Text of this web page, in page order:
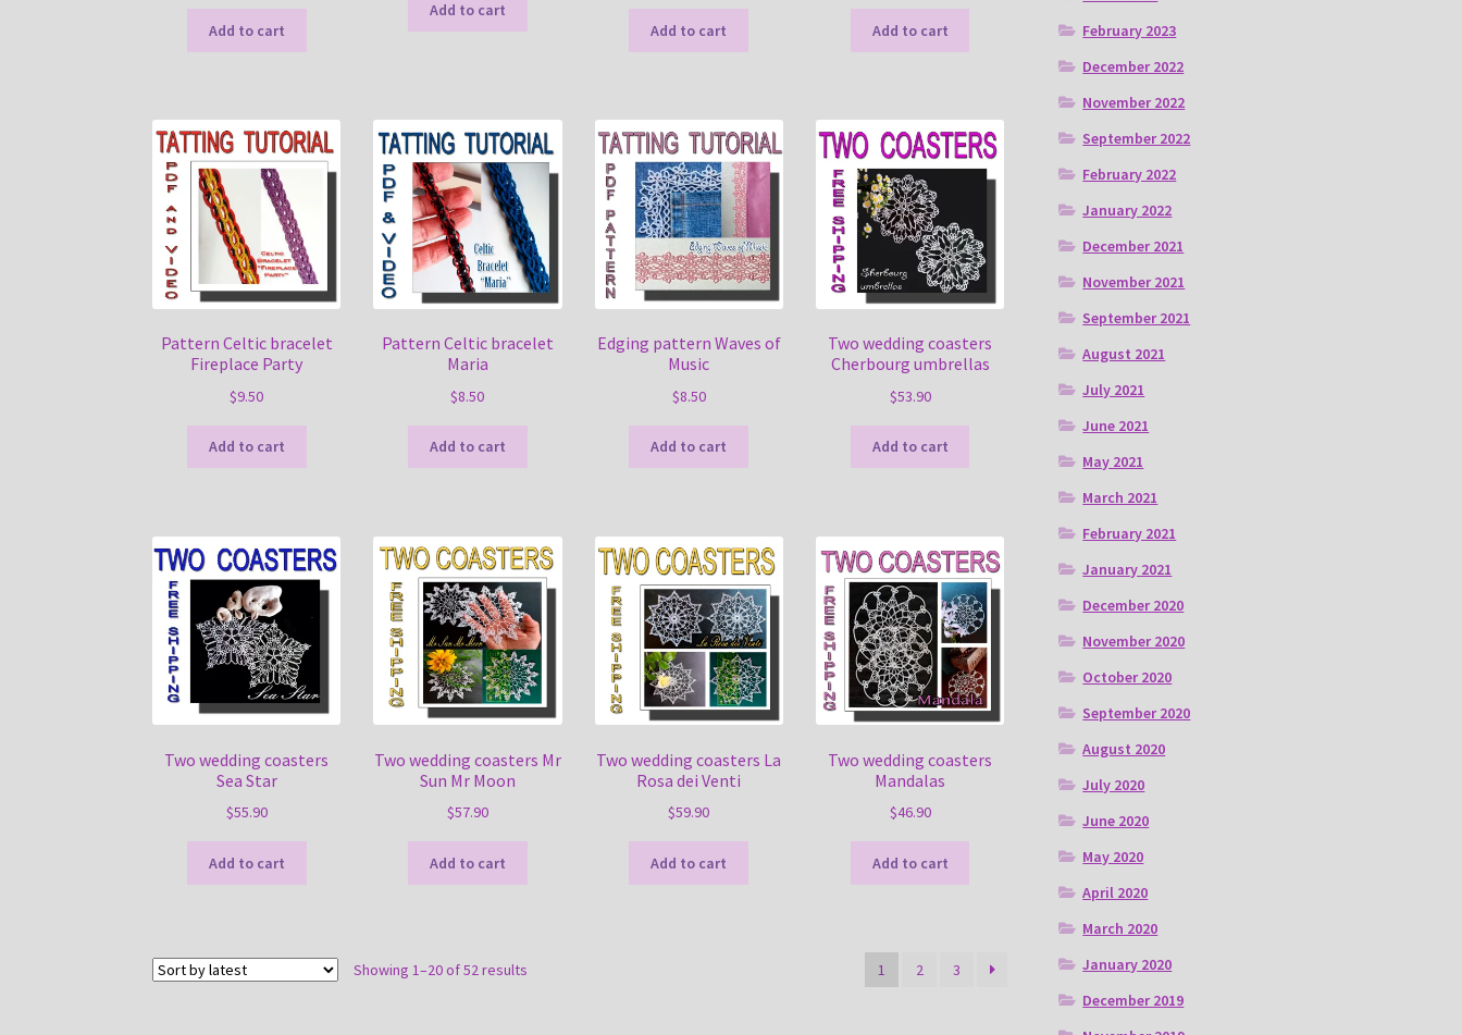
Add to cart
Add to cart
Add to cart Add to cart
Pattern Celtic bracelet
Fireplace Party
$9.50
Add to cart
Pattern Celtic bracelet
Maria
$8.50
Add to cart
Edging pattern Waves of
Music
$8.50
Add to cart
Two wedding coasters
Cherbourg umbrellas
$53.90
Add to cart
Two wedding coasters
Sea Star
$55.90
Add to cart
Two wedding coasters Mr
Sun Mr Moon
$57.90
Add to cart
Two wedding coasters La
Rosa dei Venti
$59.90
Add to cart
Two wedding coasters
Mandalas
$46.90
Add to cart
Showing 1–20 of 52 results 1 2 3
February 2023
December 2022
November 2022
September 2022
February 2022
January 2022
December 2021
November 2021
September 2021
August 2021
July 2021
June 2021
May 2021
March 2021
February 2021
January 2021
December 2020
November 2020
October 2020
September 2020
August 2020
July 2020
June 2020
May 2020
April 2020
March 2020
January 2020
December 2019